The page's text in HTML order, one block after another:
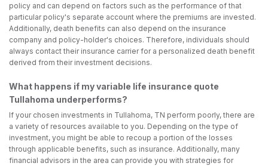
policy and can depend on factors such as the performance of that
particular policy's separate account where the premiums are invested.
Additionally, death benefits can also depend on the insurance
company and policy-holder's choices. Therefore, individuals should
always contact their insurance carrier for a personalized death benefit
derived from their investment decisions.
What happens if my variable life insurance quote
Tullahoma underperforms?
If your chosen investments in Tullahoma, TN perform poorly, there are
a variety of resources available to you. Depending on the type of
investment, you might be able to recoup a portion of the losses
through applicable benefits, such as insurance. Additionally, many
financial advisors in the area can provide you with strategies for